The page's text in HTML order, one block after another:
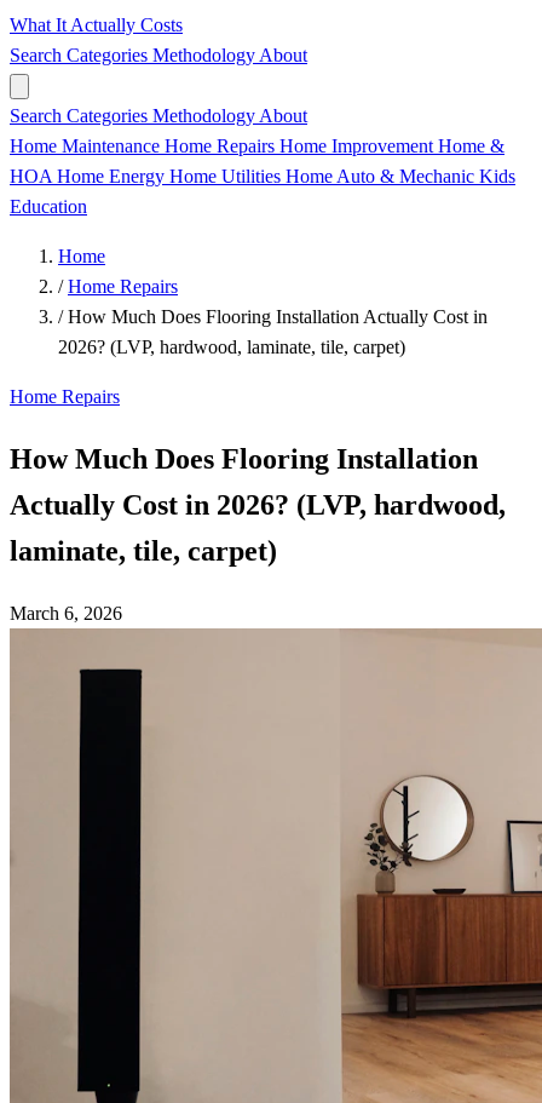
What It Actually Costs
Search Categories Methodology About
Search Categories Methodology About
Home Maintenance Home Repairs Home Improvement Home &
HOA Home Energy Home Utilities Home Auto & Mechanic Kids
Education
Home
/ Home Repairs
/ How Much Does Flooring Installation Actually Cost in
2026? (LVP, hardwood, laminate, tile, carpet)
Home Repairs
How Much Does Flooring Installation
Actually Cost in 2026? (LVP, hardwood,
laminate, tile, carpet)
March 6, 2026